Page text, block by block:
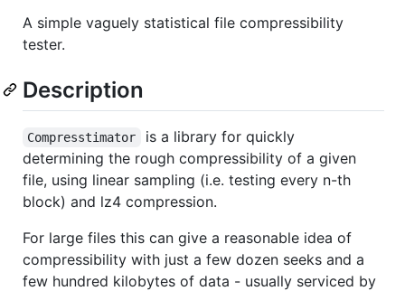
A simple vaguely statistical file compressibility
tester.
Description
Compresstimator
is a library for quickly
determining the rough compressibility of a given
file, using linear sampling (i.e. testing every n-th
block) and lz4 compression.
For large files this can give a reasonable idea of
compressibility with just a few dozen seeks and a
few hundred kilobytes of data - usually serviced by